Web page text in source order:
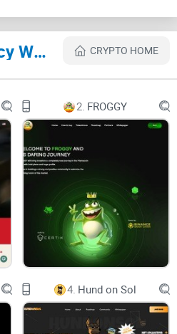
text:
Cryptocurrency Websites Like SouthPark Coin CRYPTO HOME
2. FROGGY
4. Hund on Sol